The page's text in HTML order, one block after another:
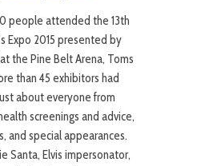
people attended the 13th
Expo 2015 presented by
at the Pine Belt Arena, Toms
than 45 exhibitors had
about everyone from
screenings and advice,
and special appearances.
Santa, Elvis impersonator,